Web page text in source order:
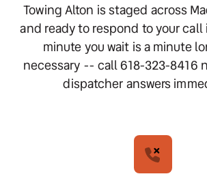
Towing Alton is staged across
and ready to respond to your call
minute you wait is a minute
necessary -- call 618-323-8416
dispatcher answers